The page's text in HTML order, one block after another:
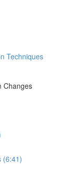
Techniques
Changes
(6:41)